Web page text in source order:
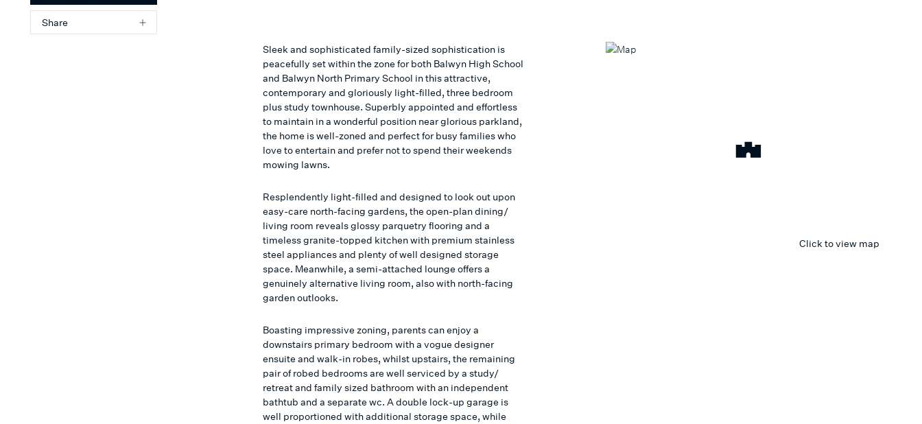
Share
Sleek and sophisticated family-sized sophistication is
peacefully set within the zone for both Balwyn High School
and Balwyn North Primary School in this attractive,
contemporary and gloriously light-filled, three bedroom
plus study townhouse. Superbly appointed and effortless
to maintain in a wonderful position near glorious parkland,
the home is well-zoned and perfect for busy families who
love to entertain and prefer not to spend their weekends
mowing lawns.
Resplendently light-filled and designed to look out upon
easy-care north-facing gardens, the open-plan dining/
living room reveals glossy parquetry flooring and a
timeless granite-topped kitchen with premium stainless
steel appliances and plenty of well designed storage
space. Meanwhile, a semi-attached lounge offers a
genuinely alternative living room, also with north-facing
garden outlooks.
Boasting impressive zoning, parents can enjoy a
downstairs primary bedroom with a vogue designer
ensuite and walk-in robes, whilst upstairs, the remaining
pair of robed bedrooms are well serviced by a study/
retreat and family sized bathroom with an independent
bathtub and a separate wc. A double lock-up garage is
well proportioned with additional storage space, while
Click to view map